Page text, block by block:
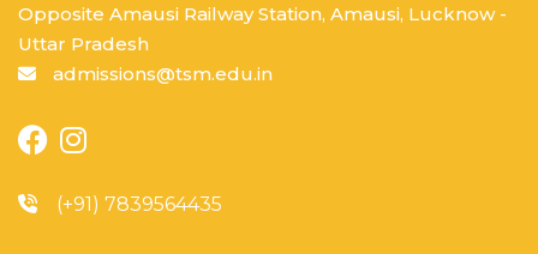
Opposite Amausi Railway Station, Amausi, Lucknow -
Uttar Pradesh
admissions@tsm.edu.in
(+91) 7839564435